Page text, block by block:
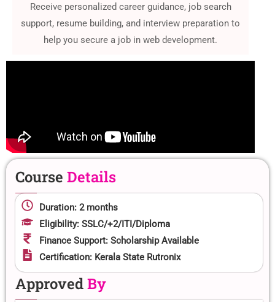
Receive personalized career guidance, job search
support, resume building, and interview preparation to
help you secure a job in web development.
Course Details
Duration: 2 months
Eligibility: SSLC/+2/ITI/Diploma
Finance Support: Scholarship Available
Certification: Kerala State Rutronix
ApprovedBy